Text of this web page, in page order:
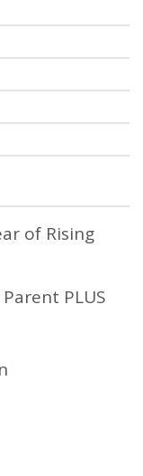
of Rising
PLUS